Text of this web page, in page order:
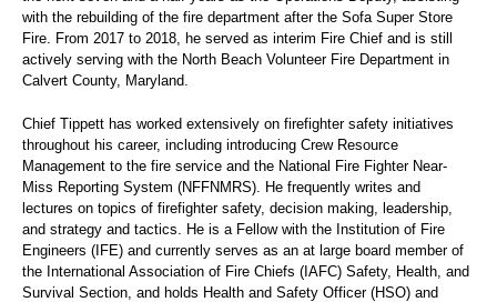
with the rebuilding of the fire department after the Sofa Super Store
Fire. From 2017 to 2018, he served as interim Fire Chief and is still
actively serving with the North Beach Volunteer Fire Department in
Calvert County, Maryland.
Chief Tippett has worked extensively on firefighter safety initiatives
throughout his career, including introducing Crew Resource
Management to the fire service and the National Fire Fighter Near-
Miss Reporting System (NFFNMRS). He frequently writes and
lectures on topics of firefighter safety, decision making, leadership,
and strategy and tactics. He is a Fellow with the Institution of Fire
Engineers (IFE) and currently serves as an at large board member of
the International Association of Fire Chiefs (IAFC) Safety, Health, and
Survival Section, and holds Health and Safety Officer (HSO) and